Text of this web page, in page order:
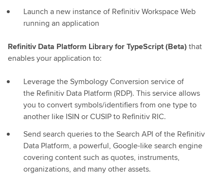
Launch a new instance of Refinitiv Workspace Web
running an application
Refinitiv Data Platform Library for TypeScript (Beta) that
enables your application to:
Leverage the Symbology Conversion service of
the Refinitiv Data Platform (RDP). This service allows
you to convert symbols/identifiers from one type to
another like ISIN or CUSIP to Refinitiv RIC.
Send search queries to the Search API of the Refinitiv
Data Platform, a powerful, Google-like search engine
covering content such as quotes, instruments,
organizations, and many other assets.